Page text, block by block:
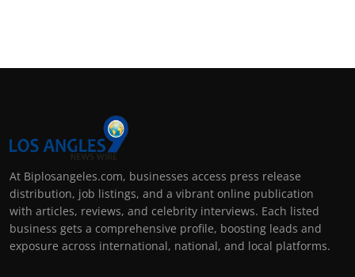
At Biplosangeles.com, businesses access press release
distribution, job listings, and a vibrant online publication
with articles, reviews, and celebrity interviews. Each listed
business gets a comprehensive profile, boosting leads and
exposure across international, national, and local platforms.